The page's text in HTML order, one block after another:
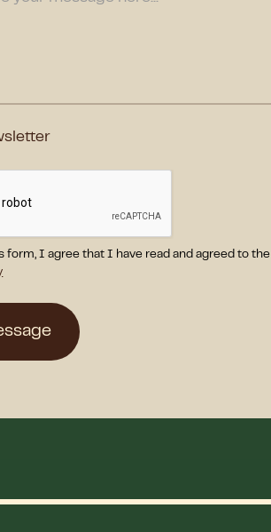
form, I agree that I have read and agreed to the